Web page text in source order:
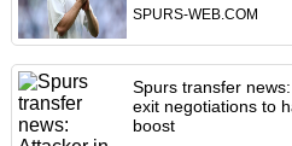
SPURS-WEB.COM
Spurs transfer
exit negotiations to
boost